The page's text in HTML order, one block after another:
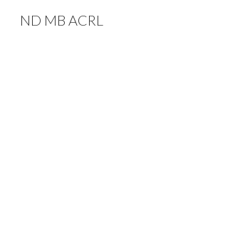
ND MB ACRL